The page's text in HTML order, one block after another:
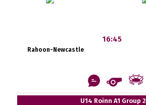
Rahoon-Newcastle
16:45
U14 Roinn A1 Group 2